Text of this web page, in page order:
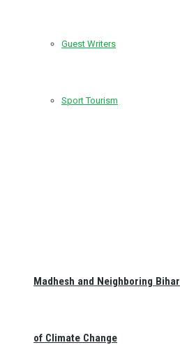
Guest Writers
Sport Tourism
Madhesh and Neighboring
of Climate Change